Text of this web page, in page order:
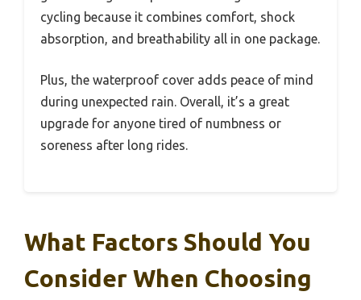
cycling because it combines comfort, shock
absorption, and breathability all in one package.
Plus, the waterproof cover adds peace of mind
during unexpected rain. Overall, it’s a great
upgrade for anyone tired of numbness or
soreness after long rides.
What Factors Should You
Consider When Choosing